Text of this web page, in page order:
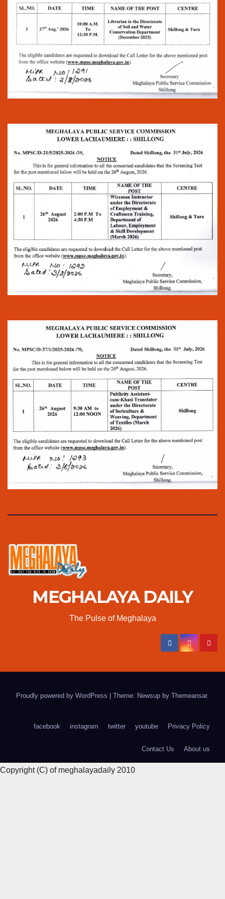
MEGHALAYA DAILY
The Pulse of Meghalaya
Proudly powered by WordPress Theme: Newsup by Themeansar.
facebook instagram twitter youtube Privacy Policy
Contact Us About us
Copyright (C) of meghalayadaily 2010